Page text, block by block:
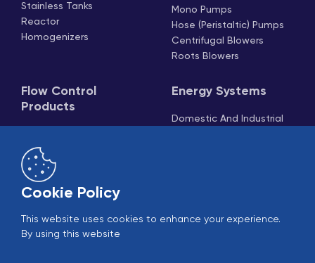
Stainless Tanks
Reactor
Homogenizers
Mono Pumps
Hose (Peristaltic) Pumps
Centrifugal Blowers
Roots Blowers
Flow Control
Products
Ball Valves
Globe Valves
Knife Gate Valves
Actuators
Strainers
Pneumatic Piston Valves
Energy Systems
Domestic And Industrial
Cookie Policy
This website uses cookies to enhance your experience.
By using this website